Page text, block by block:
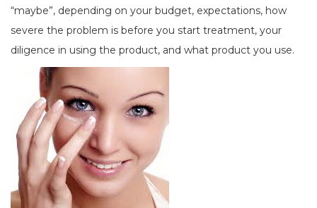
“maybe”, depending on your budget, expectations, how
severe the problem is before you start treatment, your
diligence in using the product, and what product you use.